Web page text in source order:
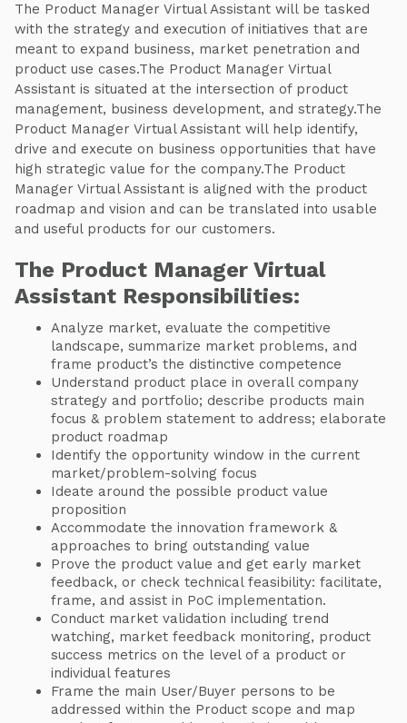
The Product Manager Virtual Assistant will be tasked
with the strategy and execution of initiatives that are
meant to expand business, market penetration and
product use cases.The Product Manager Virtual
Assistant is situated at the intersection of product
management, business development, and strategy.The
Product Manager Virtual Assistant will help identify,
drive and execute on business opportunities that have
high strategic value for the company.The Product
Manager Virtual Assistant is aligned with the product
roadmap and vision and can be translated into usable
and useful products for our customers.
The Product Manager Virtual
Assistant Responsibilities:
Analyze market, evaluate the competitive
landscape, summarize market problems, and
frame product’s the distinctive competence
Understand product place in overall company
strategy and portfolio; describe products main
focus & problem statement to address; elaborate
product roadmap
Identify the opportunity window in the current
market/problem-solving focus
Ideate around the possible product value
proposition
Accommodate the innovation framework &
approaches to bring outstanding value
Prove the product value and get early market
feedback, or check technical feasibility: facilitate,
frame, and assist in PoC implementation.
Conduct market validation including trend
watching, market feedback monitoring, product
success metrics on the level of a product or
individual features
Frame the main User/Buyer persons to be
addressed within the Product scope and map